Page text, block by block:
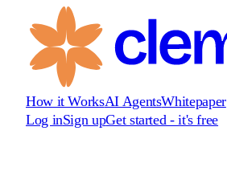
How it WorksAI AgentsWhitepaper
Log inSign upGet started - it's free